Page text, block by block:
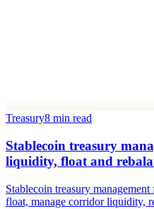
Treasury8 min read
Stablecoin treasury
liquidity, float and
Stablecoin treasury
float, manage corridor liquidity,